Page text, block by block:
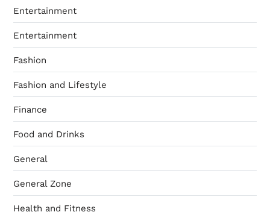
Entertainment
Entertainment
Fashion
Fashion and Lifestyle
Finance
Food and Drinks
General
General Zone
Health and Fitness